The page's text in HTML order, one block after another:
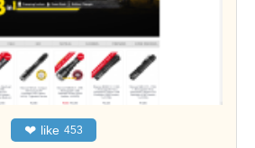
❤ like 453